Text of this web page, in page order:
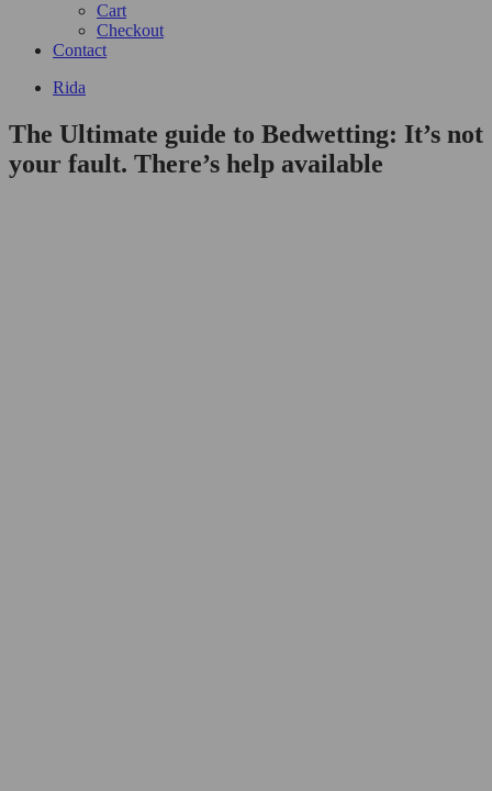
Cart
Checkout
Contact
Rida
The Ultimate guide to Bedwetting: It’s not
your fault. There’s help available